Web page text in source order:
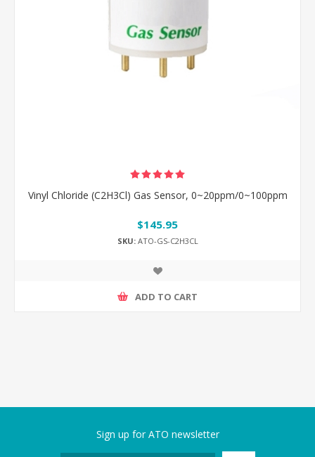
Vinyl Chloride (C2H3Cl) Gas Sensor, 0~20ppm/0~100ppm
$145.95
SKU:ATO-GS-C2H3CL
ADD TO CART
Sign up for ATO newsletter